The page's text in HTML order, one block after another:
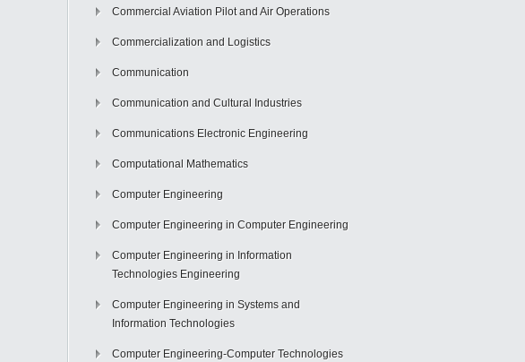
Commercial Aviation Pilot and Air Operations
Commercialization and Logistics
Communication
Communication and Cultural Industries
Communications Electronic Engineering
Computational Mathematics
Computer Engineering
Computer Engineering in Computer Engineering
Computer Engineering in Information
Technologies Engineering
Computer Engineering in Systems and
Information Technologies
Computer Engineering-Computer Technologies